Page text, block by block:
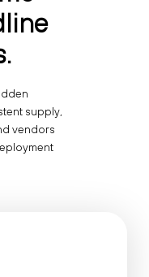
supply,
vendors